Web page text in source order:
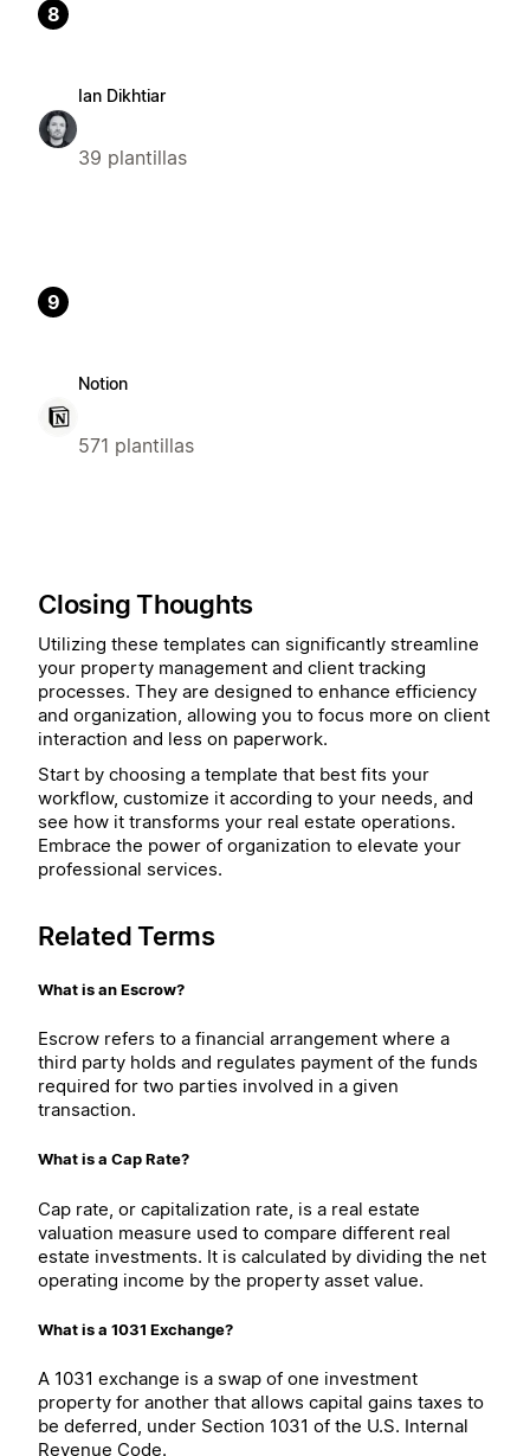
8
Ian Dikhtiar
39 plantillas
9
Notion
571 plantillas
Closing Thoughts
Utilizing these templates can significantly streamline
your property management and client tracking
processes. They are designed to enhance efficiency
and organization, allowing you to focus more on client
interaction and less on paperwork.
Start by choosing a template that best fits your
workflow, customize it according to your needs, and
see how it transforms your real estate operations.
Embrace the power of organization to elevate your
professional services.
Related Terms
What is an Escrow?
Escrow refers to a financial arrangement where a
third party holds and regulates payment of the funds
required for two parties involved in a given
transaction.
What is a Cap Rate?
Cap rate, or capitalization rate, is a real estate
valuation measure used to compare different real
estate investments. It is calculated by dividing the net
operating income by the property asset value.
What is a 1031 Exchange?
A 1031 exchange is a swap of one investment
property for another that allows capital gains taxes to
be deferred, under Section 1031 of the U.S. Internal
Revenue Code.